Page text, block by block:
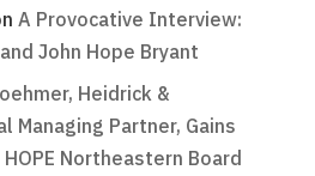
A Provocative Interview:
John Hope Bryant
Heidrick &
Managing Partner, Gains
Northeastern Board